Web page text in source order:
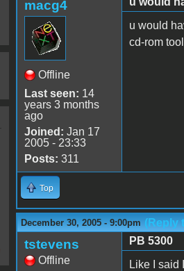
macg4
Offline
Last seen: 14
years 3 months
ago
Joined: Jan 17
2005 - 23:33
Posts: 311
u would
cd-rom
Top
December 30, 2005 - 9:00pm (Reply
tstevens
Offline
PB 5300
Like I said